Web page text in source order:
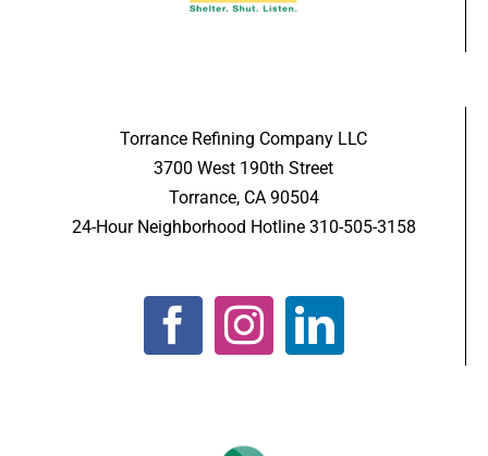
Torrance Refining Company LLC
3700 West 190th Street
Torrance, CA 90504
24-Hour Neighborhood Hotline 310-505-3158